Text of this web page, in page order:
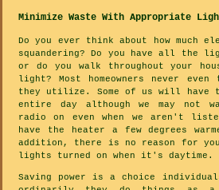
Minimize Waste With Appropriate
Do you ever think about how much
squandering? Do you have all the
or do you walk throughout your
light? Most homeowners never
they utilize. Some of us will have
entire day although we may not
radio on even when we aren't
have the heater a few degrees
addition, there is no reason for
lights turned on when it's daytime.
Saving power is a choice